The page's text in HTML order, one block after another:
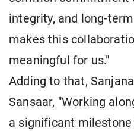
integrity, and long-
makes this
meaningful for us."
Adding to that,
Sansaar, "Working
a significant milestone